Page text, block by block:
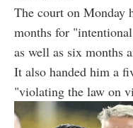
The court on Monday
months for
as well as six months
It also handed him a
"violating the law on